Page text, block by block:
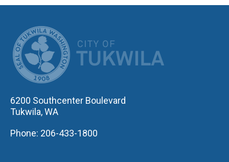
6200 Southcenter Boulevard
Tukwila, WA
Phone: 206-433-1800